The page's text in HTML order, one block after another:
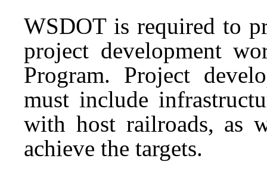
WSDOT is required to
project development
Program. Project
must include
with host railroads, as
achieve the targets.